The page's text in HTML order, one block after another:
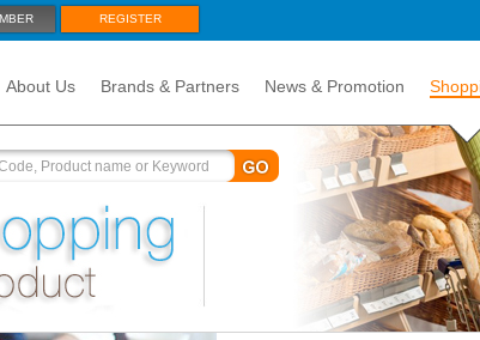
REGISTER
About Us Brands & Partners News & Promotion